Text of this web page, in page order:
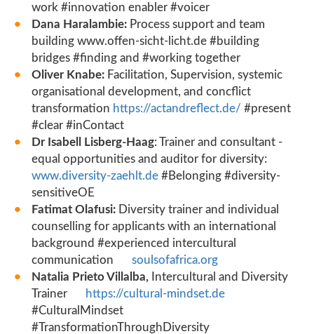
work #innovation enabler #voicer
Dana Haralambie: Process support and team
building www.offen-sicht-licht.de #building
bridges #finding and #working together
Oliver Knabe: Facilitation, Supervision, systemic
organisational development, and concflict
transformation https://actandreflect.de/ #present
#clear #inContact
Dr Isabell Lisberg-Haag: Trainer and consultant -
equal opportunities and auditor for diversity:
www.diversity-zaehlt.de #Belonging #diversity-
sensitiveOE
Fatimat Olafusi: Diversity trainer and individual
counselling for applicants with an international
background #experienced intercultural
communication
soulsofafrica.org
Natalia Prieto Villalba, Intercultural and Diversity
Trainer
https://cultural-mindset.de
#CulturalMindset
#TransformationThroughDiversity